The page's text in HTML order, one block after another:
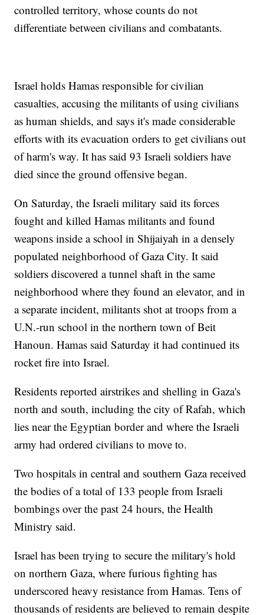
controlled territory, whose counts do not
differentiate between civilians and combatants.
Israel holds Hamas responsible for civilian
casualties, accusing the militants of using civilians
as human shields, and says it's made considerable
efforts with its evacuation orders to get civilians out
of harm's way. It has said 93 Israeli soldiers have
died since the ground offensive began.
On Saturday, the Israeli military said its forces
fought and killed Hamas militants and found
weapons inside a school in Shijaiyah in a densely
populated neighborhood of Gaza City. It said
soldiers discovered a tunnel shaft in the same
neighborhood where they found an elevator, and in
a separate incident, militants shot at troops from a
U.N.-run school in the northern town of Beit
Hanoun. Hamas said Saturday it had continued its
rocket fire into Israel.
Residents reported airstrikes and shelling in Gaza's
north and south, including the city of Rafah, which
lies near the Egyptian border and where the Israeli
army had ordered civilians to move to.
Two hospitals in central and southern Gaza received
the bodies of a total of 133 people from Israeli
bombings over the past 24 hours, the Health
Ministry said.
Israel has been trying to secure the military's hold
on northern Gaza, where furious fighting has
underscored heavy resistance from Hamas. Tens of
thousands of residents are believed to remain despite